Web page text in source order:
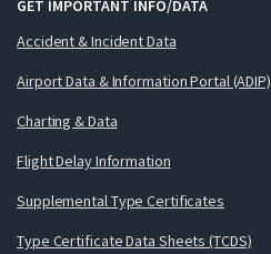
GET IMPORTANT INFO/DATA
Accident & Incident Data
Airport Data & Information Portal (ADIP)
Charting & Data
Flight Delay Information
Supplemental Type Certificates
Type Certificate Data Sheets (TCDS)